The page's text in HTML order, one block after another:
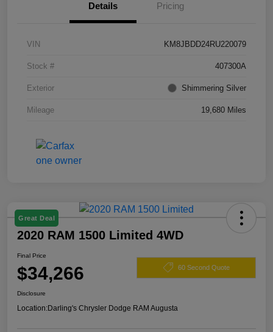
Details Pricing
VIN KM8JBDD24RU220079
Stock # 407300A
Exterior Shimmering Silver
Mileage 19,680 Miles
Great Deal
2020 RAM 1500 Limited 4WD
Final Price
$34,266 60 Second Quote
Disclosure
Location:Darling's Chrysler Dodge RAM Augusta